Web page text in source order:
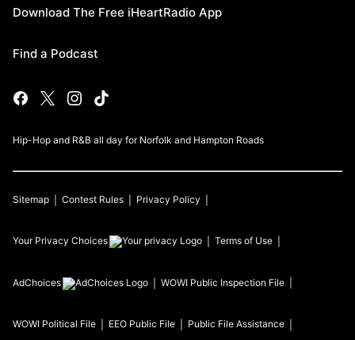
Download The Free iHeartRadio App
Find a Podcast
Hip-Hop and R&B all day for Norfolk and Hampton Roads
Sitemap Contest Rules Privacy Policy
Your Privacy Choices Terms of Use
AdChoices WOWI Public Inspection File
WOWI Political File EEO Public File Public File Assistance